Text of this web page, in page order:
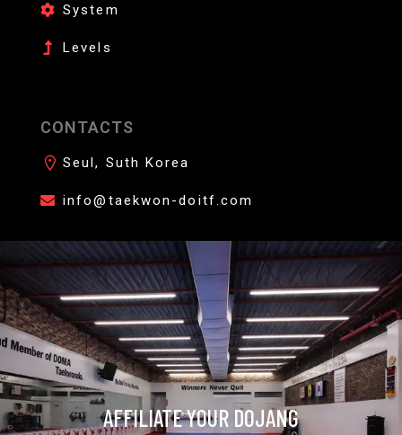
System
Levels
CONTACTS
Seul, Suth Korea
info@taekwon-doitf.com
AFFILIATE YOUR DOJANG